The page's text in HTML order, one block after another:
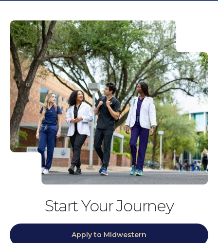
Start Your Journey
Apply to Midwestern